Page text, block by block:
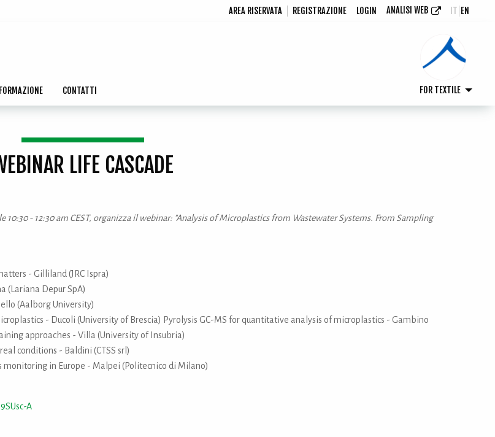
AREA RISERVATA REGISTRAZIONE LOGIN ANALISI WEB IT EN
CONTATTI FOR TEXTILE
LIFE CASCADE
10:30 - 12:30 am CEST, organizza il webinar: "Analysis of Microplastics from Wastewater Systems. From Sampling
- Gilliland (JRC Ispra)
(Lariana Depur SpA)
(Aalborg University)
- Ducoli (University of Brescia) Pyrolysis GC-MS for quantitative analysis of microplastics - Gambino
approaches - Villa (University of Insubria)
conditions - Baldini (CTSS srl)
in Europe - Malpei (Politecnico di Milano)
A